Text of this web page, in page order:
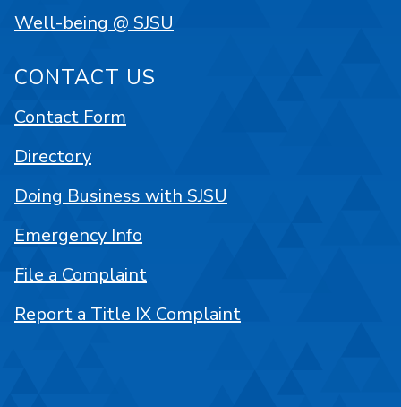
Well-being @ SJSU
CONTACT US
Contact Form
Directory
Doing Business with SJSU
Emergency Info
File a Complaint
Report a Title IX Complaint